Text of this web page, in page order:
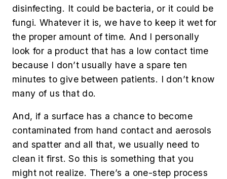
disinfecting. It could be bacteria, or it could be
fungi. Whatever it is, we have to keep it wet for
the proper amount of time. And I personally
look for a product that has a low contact time
because I don’t usually have a spare ten
minutes to give between patients. I don’t know
many of us that do.
And, if a surface has a chance to become
contaminated from hand contact and aerosols
and spatter and all that, we usually need to
clean it first. So this is something that you
might not realize. There’s a one-step process